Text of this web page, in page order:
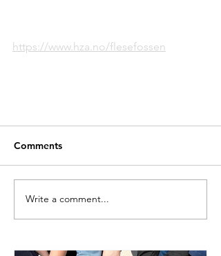
https://www.hza.no/flesefossen
Comments
Write a comment...